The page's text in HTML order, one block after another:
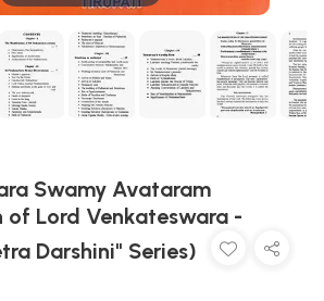
Swamy Avataram
Lord Venkateswara -
Darshini" Series)